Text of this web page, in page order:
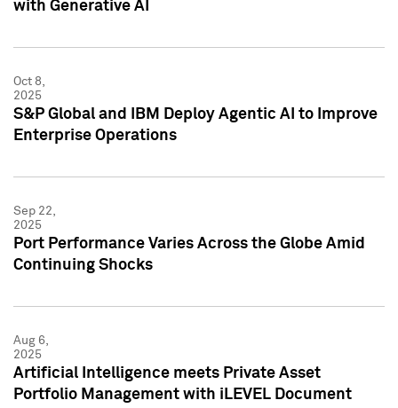
with Generative AI
Oct 8,
2025
S&P Global and IBM Deploy Agentic AI to Improve
Enterprise Operations
Sep 22,
2025
Port Performance Varies Across the Globe Amid
Continuing Shocks
Aug 6,
2025
Artificial Intelligence meets Private Asset
Portfolio Management with iLEVEL Document